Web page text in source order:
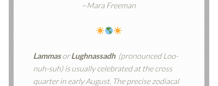
~Mara Freeman
LammasorLughnassadh(pronounced Loo-
nuh-suh) is usually celebrated at the cross
quarter in early August. The precise zodiacal